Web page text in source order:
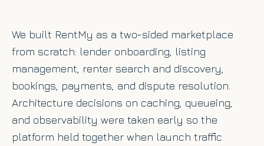
We built RentMy as a two-sided marketplace
from scratch: lender onboarding, listing
management, renter search and discovery,
bookings, payments, and dispute resolution.
Architecture decisions on caching, queueing,
and observability were taken early so the
platform held together when launch traffic